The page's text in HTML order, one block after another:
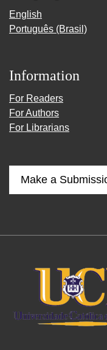
English
Português (Brasil)
Information
For Readers
For Authors
For Librarians
Make a